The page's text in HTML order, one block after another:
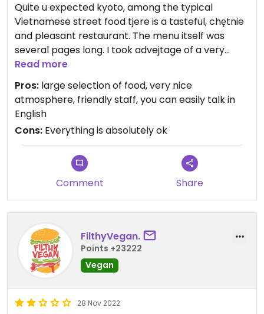
Quite u expected kyoto, among the typical
Vietnamese street food tjere is a tasteful, chętnie
and pleasant restaurant. The menu itself was
several pages long. I took advejtage of a very
good set (on picture), which I strongly
recommend. The staff was very helpful, speaking
English, I had no problem with communication.
Read more
Pros: large selection of food, very nice
atmosphere, friendly staff, you can easily talk in
English
Cons: Everything is absolutely ok
Comment Share
FilthyVegan.
Points +23222
Vegan
28 Nov 2022